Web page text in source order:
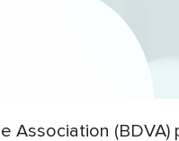
Association